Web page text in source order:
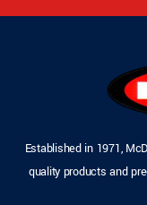
Established in 1971,
quality products and